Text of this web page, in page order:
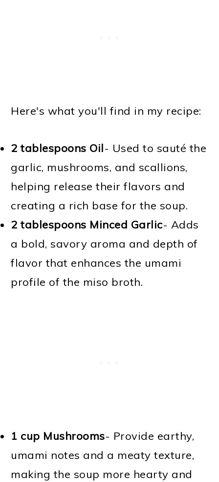
Here's what you'll find in my recipe:
2 tablespoons Oil- Used to sauté the
garlic, mushrooms, and scallions,
helping release their flavors and
creating a rich base for the soup.
2 tablespoons Minced Garlic- Adds
a bold, savory aroma and depth of
flavor that enhances the umami
profile of the miso broth.
1 cup Mushrooms- Provide earthy,
umami notes and a meaty texture,
making the soup more hearty and